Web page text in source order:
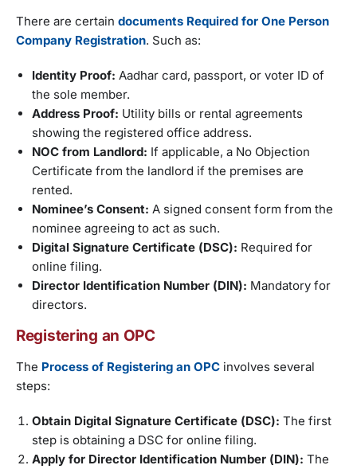
There are certain documents Required for One Person
Company Registration. Such as:
Identity Proof: Aadhar card, passport, or voter ID of
the sole member.
Address Proof: Utility bills or rental agreements
showing the registered office address.
NOC from Landlord: If applicable, a No Objection
Certificate from the landlord if the premises are
rented.
Nominee’s Consent: A signed consent form from the
nominee agreeing to act as such.
Digital Signature Certificate (DSC): Required for
online filing.
Director Identification Number (DIN): Mandatory for
directors.
Registering an OPC
The Process of Registering an OPC involves several
steps:
Obtain Digital Signature Certificate (DSC): The first
step is obtaining a DSC for online filing.
Apply for Director Identification Number (DIN): The